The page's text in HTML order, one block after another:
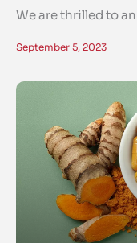
We are thrilled to
September 5, 2023